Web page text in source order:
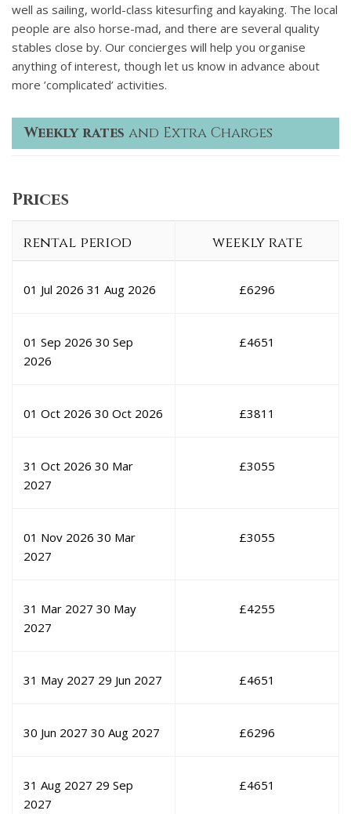
well as sailing, world-class kitesurfing and kayaking. The local
people are also horse-mad, and there are several quality
stables close by. Our concierges will help you organise
anything of interest, though let us know in advance about
more ’complicated’ activities.
Weekly rates and Extra Charges
Prices
rental period weekly rate
01 Jul 2026 31 Aug 2026 £6296
01 Sep 2026 30 Sep
2026
£4651
01 Oct 2026 30 Oct 2026 £3811
31 Oct 2026 30 Mar
2027
£3055
01 Nov 2026 30 Mar
2027
£3055
31 Mar 2027 30 May
2027
£4255
31 May 2027 29 Jun 2027 £4651
30 Jun 2027 30 Aug 2027 £6296
31 Aug 2027 29 Sep
2027
£4651